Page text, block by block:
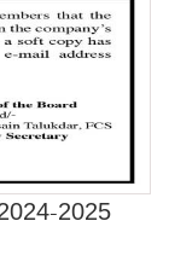
2025